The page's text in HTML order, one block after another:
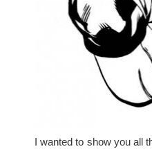
I wanted to show you all